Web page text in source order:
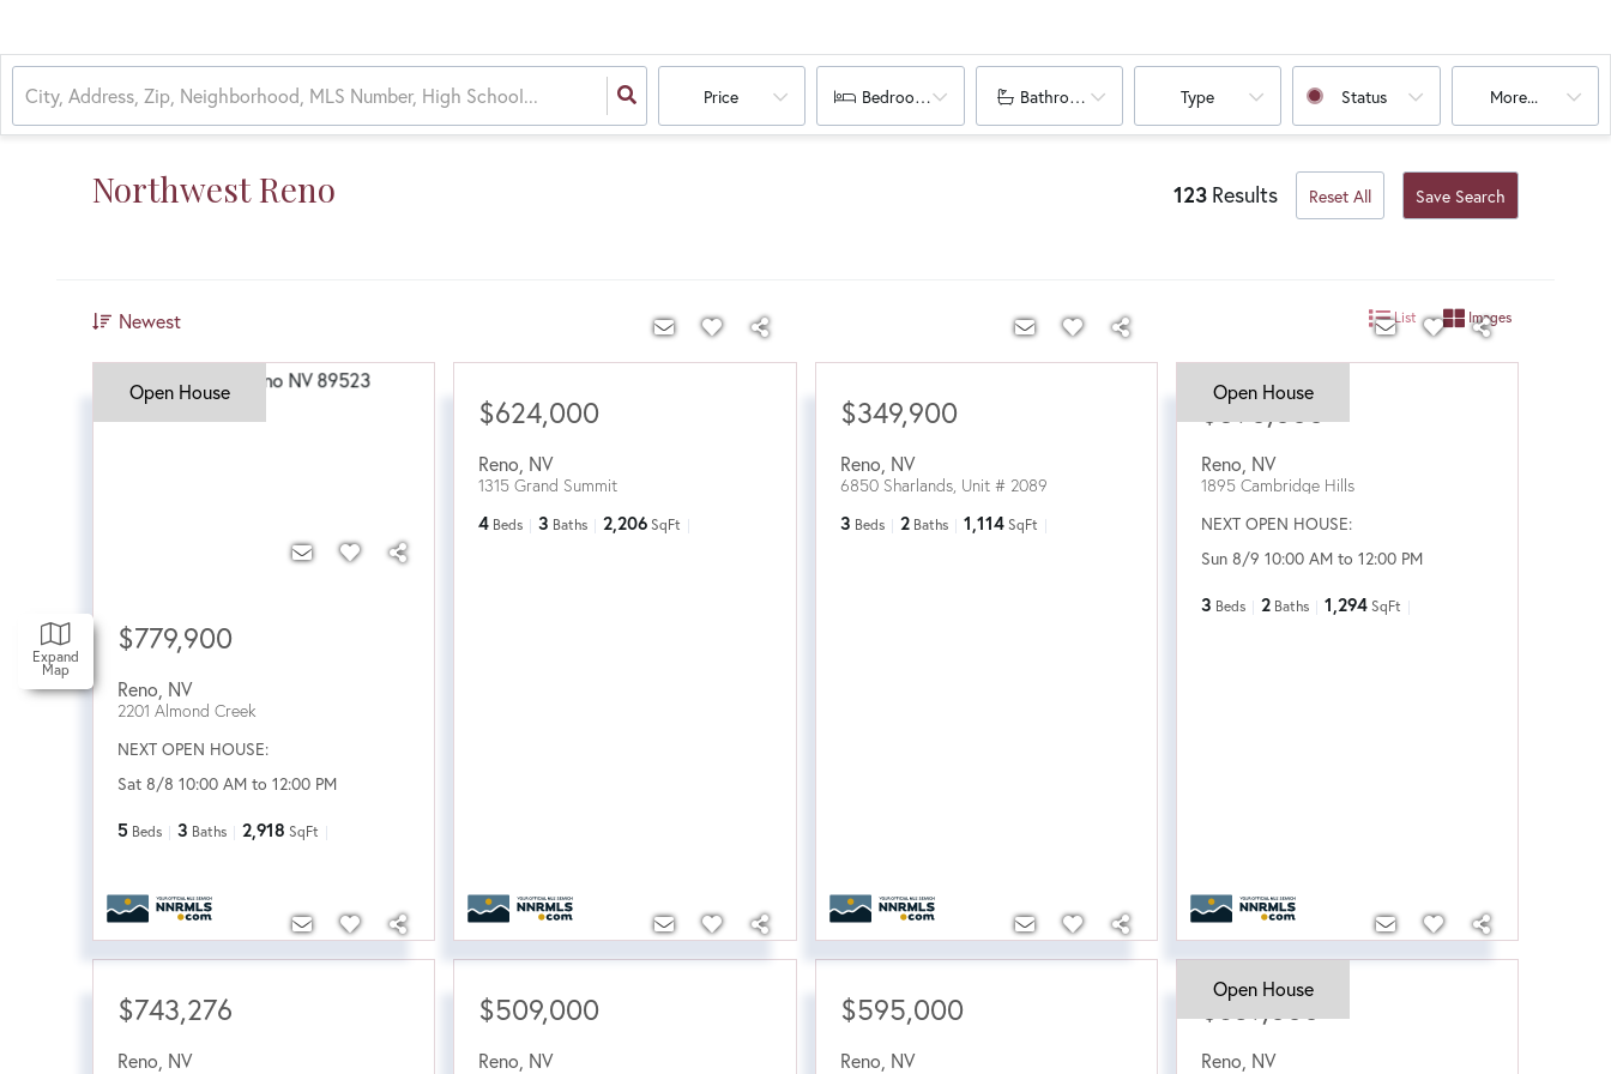
Price Bedrooms Bathrooms Type Status More...
Expand
Map
Northwest Reno 123 Results Reset All Save Search
Newest List Images
Open House
$779,900
Reno NV
2201 Almond Creek
NEXT OPEN HOUSE:
Sat 8/8 10:00 AM to 12:00 PM
5 Beds 3 Baths 2,918 SqFt
$624,000
Reno, NV
1315 Grand Summit
4 Beds 3 Baths 2,206 SqFt
$349,900
Reno, NV
6850 Sharlands, Unit # 2089
3 Beds 2 Baths 1,114 SqFt
Open House
$590,000
Reno, NV
1895 Cambridge Hills
NEXT OPEN HOUSE:
Sun 8/9 10:00 AM to 12:00 PM
3 Beds 2 Baths 1,294 SqFt
$743,276
Reno NV
$509,000
Reno NV
$595,000
Reno NV
Open House
$639,000
Reno NV